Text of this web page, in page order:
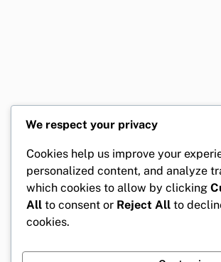
We respect your privacy
Cookies help us improve your
personalized content, and analyze
which cookies to allow by clicking
All to consent or Reject All to
cookies.